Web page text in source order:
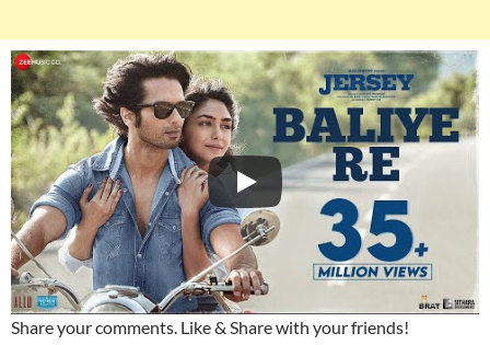
Share your comments. Like & Share with your friends!